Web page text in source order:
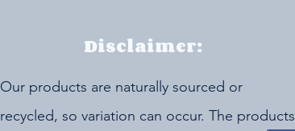
Disclaimer:
Our products are naturally sourced or
recycled, so variation can occur. The products